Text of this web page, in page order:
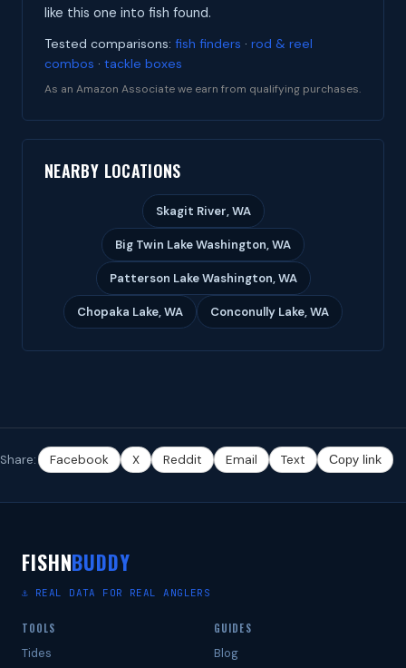
like this one into fish found.
Tested comparisons: fish finders · rod & reel
combos · tackle boxes
As an Amazon Associate we earn from qualifying purchases.
NEARBY LOCATIONS
Skagit River, WA
Big Twin Lake Washington, WA
Patterson Lake Washington, WA
Chopaka Lake, WA Conconully Lake, WA
Share: Facebook X Reddit Email Text Copy link
FISHNBUDDY
⚓ REAL DATA FOR REAL ANGLERS
TOOLS
Tides
GUIDES
Blog